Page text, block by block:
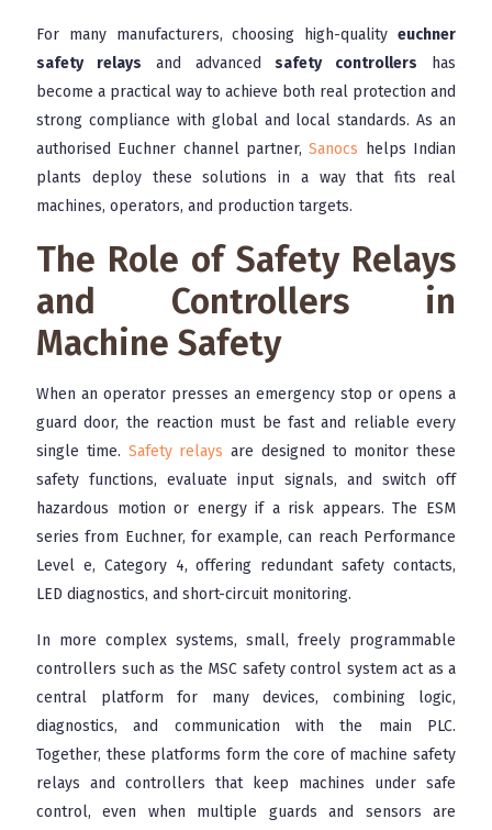
For many manufacturers, choosing high-quality euchner
safety relays and advancedsafety controllers has
become a practical way to achieve both real protection and
strong compliance with global and local standards. As an
authorised Euchner channel partner,Sanocs helps Indian
plants deploy these solutions in a way that fits real
machines, operators, and production targets.
The Role of Safety Relays
and Controllers in
Machine Safety
When an operator presses an emergency stop or opens a
guard door, the reaction must be fast and reliable every
single time. Safety relays are designed to monitor these
safety functions, evaluate input signals, and switch off
hazardous motion or energy if a risk appears. The ESM
series from Euchner, for example, can reach Performance
Level e, Category 4, offering redundant safety contacts,
LED diagnostics, and short-circuit monitoring.
In more complex systems, small, freely programmable
controllers such as the MSC safety control system act as a
central platform for many devices, combining logic,
diagnostics, and communication with the main PLC.
Together, these platforms form the core of machine safety
relays and controllers that keep machines under safe
control, even when multiple guards and sensors are